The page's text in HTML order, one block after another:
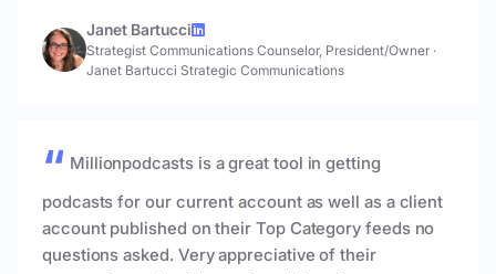
Janet Bartucci
Strategist Communications Counselor, President/Owner ·
Janet Bartucci Strategic Communications
Millionpodcasts is a great tool in getting
podcasts for our current account as well as a client
account published on their Top Category feeds no
questions asked. Very appreciative of their